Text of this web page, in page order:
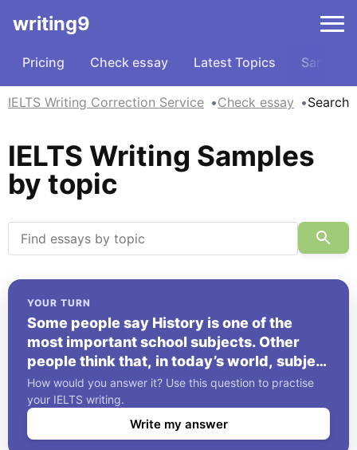
writing9
Pricing Check essay Latest Topics Samples
IELTS Writing Correction Service Check essay Search
IELTS Writing Samples
by topic
YOUR TURN
Some people say History is one of the
most important school subjects. Other
people think that, in today’s world, subject
like Sciences and Technology are more
important than History. Discuss both these
views and give you
How would you answer it? Use this question to practise
your IELTS writing.
Write my answer